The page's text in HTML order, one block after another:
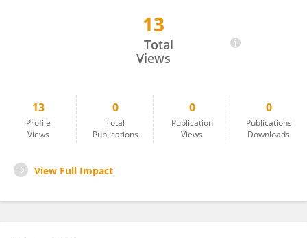
13
Total
Views
13
Profile
Views
0
Total
Publications
0
Publication
Views
0
Publications
Downloads
View Full Impact